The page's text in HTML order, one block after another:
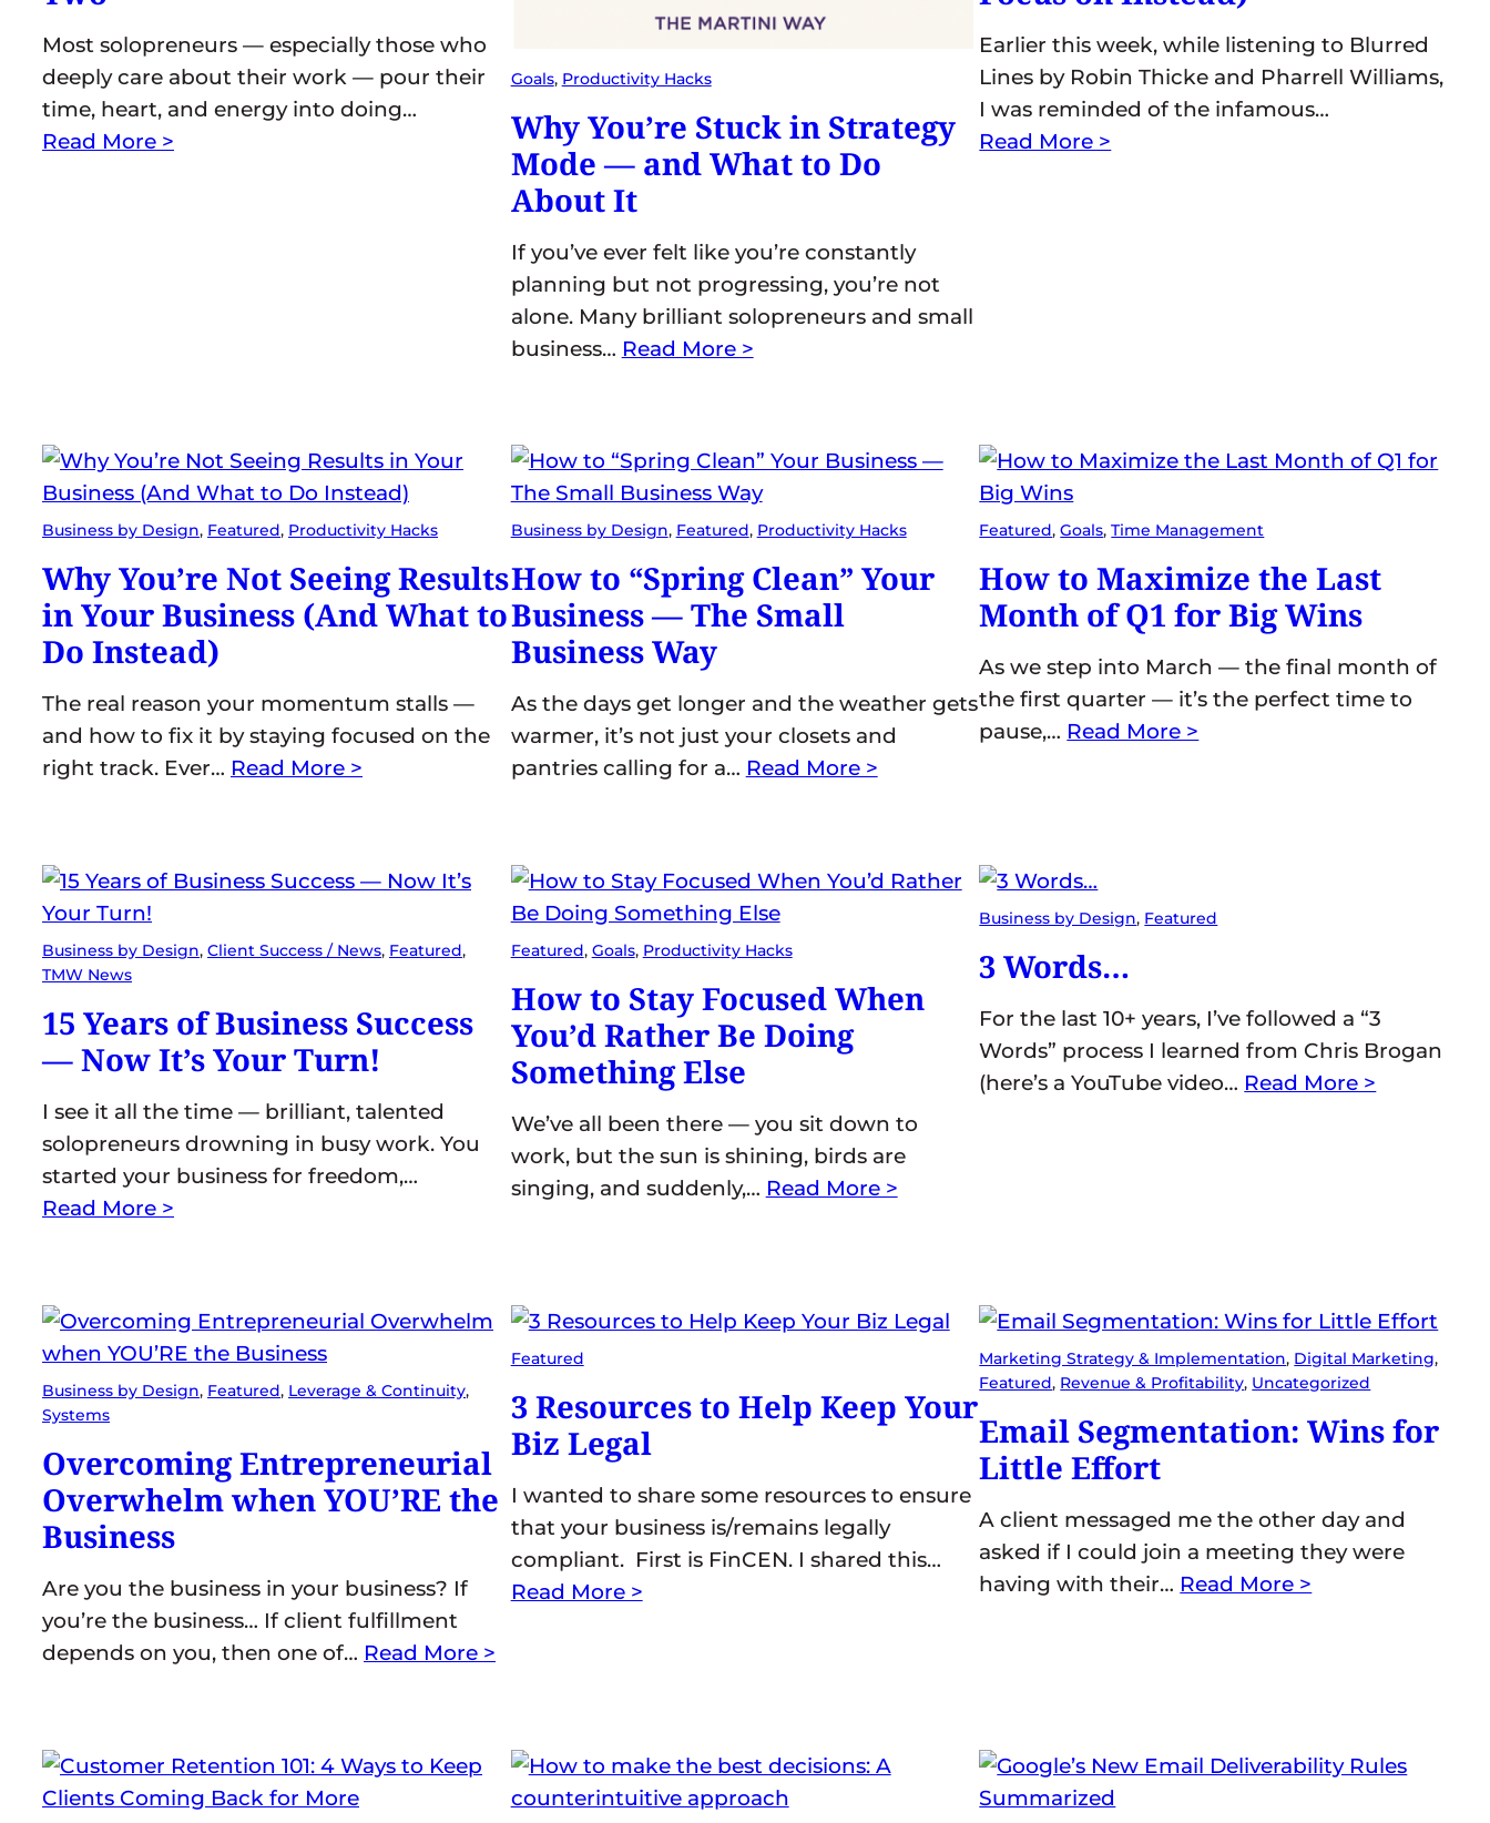
Most solopreneurs — especially those who
deeply care about their work — pour their
time, heart, and energy into doing…
Read More >
Goals, Productivity Hacks
Why You’re Stuck in Strategy
Mode — and What to Do
About It
If you’ve ever felt like you’re constantly
planning but not progressing, you’re not
alone. Many brilliant solopreneurs and small
business… Read More >
Earlier this week, while listening to Blurred
Lines by Robin Thicke and Pharrell Williams,
I was reminded of the infamous…
Read More >
Business by Design, Featured, Productivity Hacks
Why You’re Not Seeing Results
in Your Business (And What to
Do Instead)
The real reason your momentum stalls —
and how to fix it by staying focused on the
right track. Ever… Read More >
Business by Design, Featured, Productivity Hacks
How to “Spring Clean” Your
Business — The Small
Business Way
As the days get longer and the weather gets
warmer, it’s not just your closets and
pantries calling for a… Read More >
Featured, Goals, Time Management
How to Maximize the Last
Month of Q1 for Big Wins
As we step into March — the final month of
the first quarter — it’s the perfect time to
pause,… Read More >
Business by Design, Client Success / News, Featured
TMW News
15 Years of Business Success
— Now It’s Your Turn!
I see it all the time — brilliant, talented
solopreneurs drowning in busy work. You
started your business for freedom,…
Read More >
Featured, Goals, Productivity Hacks
How to Stay Focused When
You’d Rather Be Doing
Something Else
We’ve all been there — you sit down to
work, but the sun is shining, birds are
singing, and suddenly,… Read More >
Business by Design, Featured
3 Words…
For the last 10+ years, I’ve followed a “3
Words” process I learned from Chris Brogan
(here’s a YouTube video… Read More >
Business by Design, Featured, Leverage & Continuity
Systems
Overcoming Entrepreneurial
Overwhelm when YOU’RE the
Business
Are you the business in your business? If
you’re the business… If client fulfillment
depends on you, then one of… Read More >
Featured
3 Resources to Help Keep Your
Biz Legal
I wanted to share some resources to ensure
that your business is/remains legally
compliant. First is FinCEN. I shared this…
Read More >
Marketing Strategy & Implementation, Digital Marketing
Featured, Revenue & Profitability, Uncategorized
Email Segmentation: Wins for
Little Effort
A client messaged me the other day and
asked if I could join a meeting they were
having with their… Read More >